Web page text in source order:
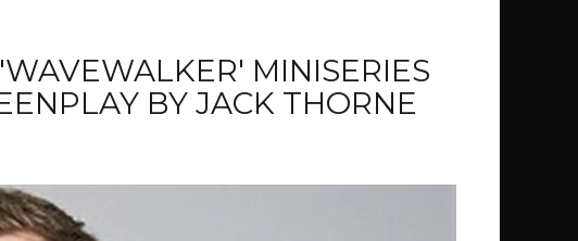
MINISERIES
BY JACK THORNE